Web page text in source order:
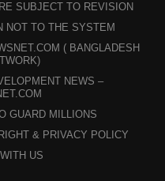
SUBJECT TO REVISION
NOT TO THE SYSTEM
( BANGLADESH
NEWS –
GUARD MILLIONS
& PRIVACY POLICY
US